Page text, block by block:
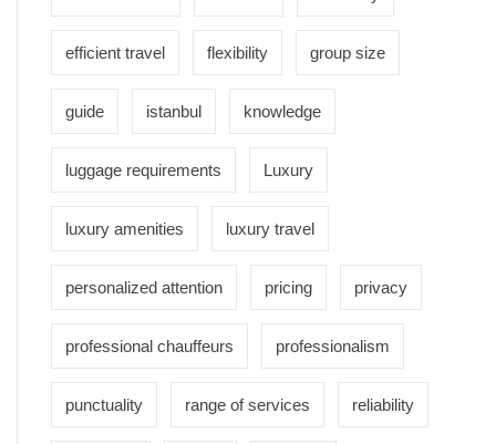
efficient travel flexibility group size
guide istanbul knowledge
luggage requirements Luxury
luxury amenities luxury travel
personalized attention pricing privacy
professional chauffeurs professionalism
punctuality range of services reliability